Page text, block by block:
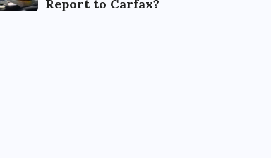
Report to Carfax?